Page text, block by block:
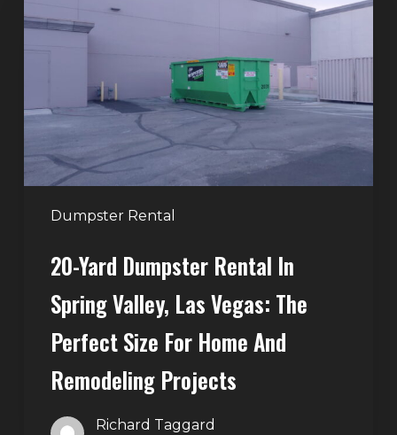
Dumpster Rental
Dumpster
Rental
Valley,
Vegas:
The
Perfect
Remodeling
20-Yard Dumpster Rental In
Spring Valley, Las Vegas: The
Perfect Size For Home And
Remodeling Projects
Richard Taggard